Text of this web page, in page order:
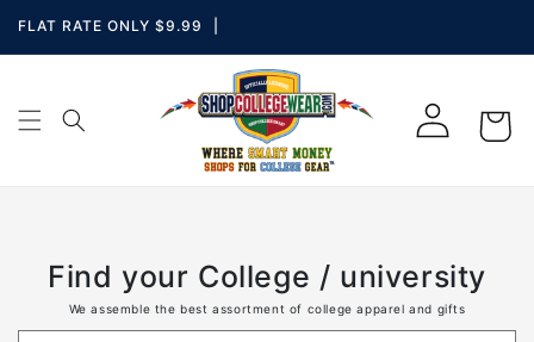
Skip To
Content
Skip To
Navigation
Accessibility
FLAT RATE ONLY $9.99
Log
in
con
Cart
Find your College / university
We assemble the best assortment of college apparel and gifts